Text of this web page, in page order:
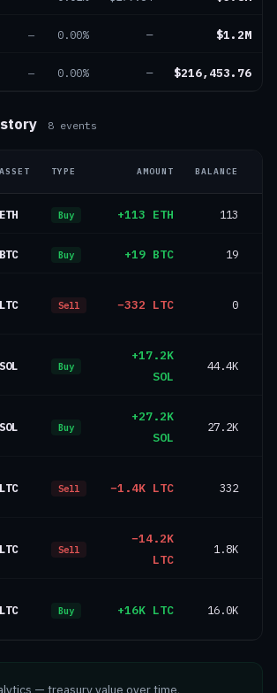
— 0.00% — $1.2M
— 0.00% — $216,453.76
8 events
ASSET TYPE AMOUNT BALANCE
ETH Buy +113 ETH 113
BTC Buy +19 BTC 19
LTC Sell −332 LTC 0
SOL Buy
+17.2K
SOL
44.4K
SOL Buy
+27.2K
SOL
27.2K
LTC Sell −1.4K LTC 332
LTC Sell
−14.2K
LTC
1.8K
LTC Buy +16K LTC 16.0K
— treasury value over time,